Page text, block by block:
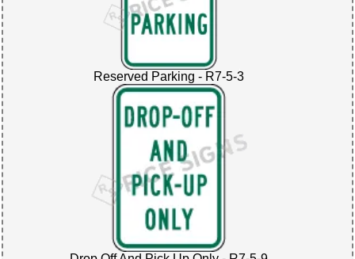
Reserved Parking - R7-5-3